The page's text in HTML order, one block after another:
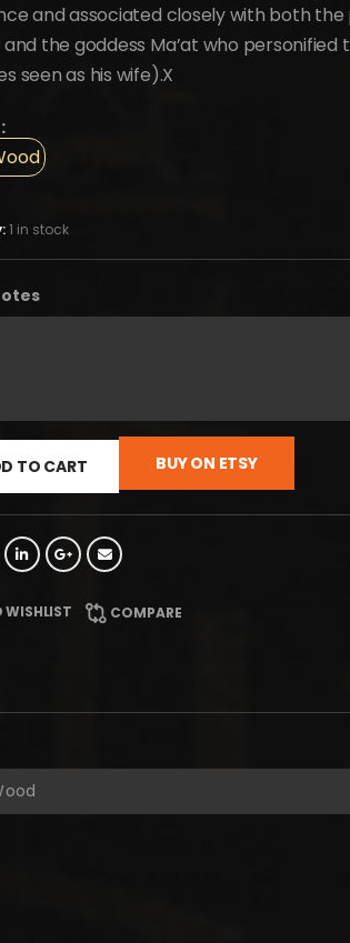
and associated closely with both the
the goddess Ma’at who personified
seen as his wife).X
1 in stock
TO CART BUY ON ETSY
WISHLIST COMPARE